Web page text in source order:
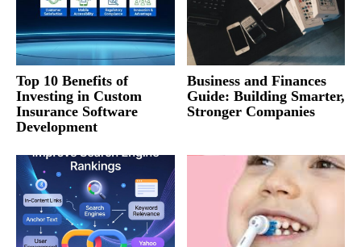
Top 10 Benefits of
Investing in Custom
Insurance Software
Development
Business and Finances
Guide: Building Smarter,
Stronger Companies